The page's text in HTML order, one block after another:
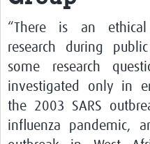
Research Resources
“There is an
research during
some research
investigated only in
the 2003 SARS
influenza pandemic,